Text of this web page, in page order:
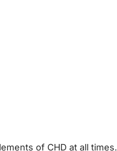
of CHD at all times.